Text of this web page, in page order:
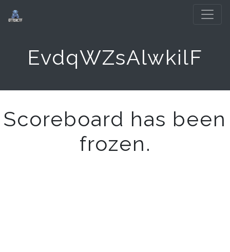
EvdqWZsAlwkilF
Scoreboard has been
frozen.